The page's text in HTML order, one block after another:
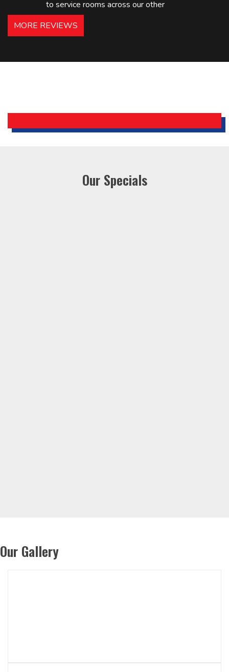
to service rooms across our other
hotels in NJ and PA. Highly
recommended – thanks Mike!
Holiday Inn Express
MORE REVIEWS
Our Specials
Our Gallery